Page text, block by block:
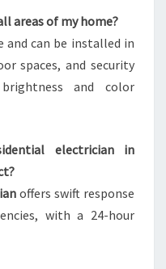
areas of my home?
and can be installed in
spaces, and security
and color
electrician in
offers swift response
with a 24-hour